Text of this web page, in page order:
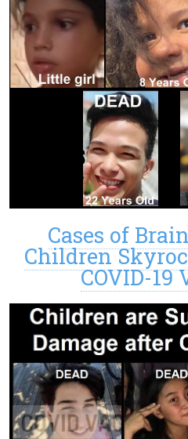
Cases of
Children
COVID-19